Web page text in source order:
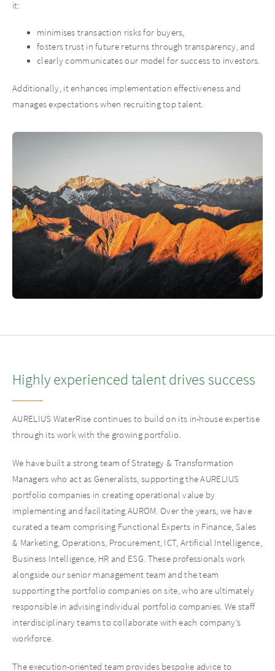
it:
minimises transaction risks for buyers,
fosters trust in future returns through transparency, and
clearly communicates our model for success to investors.
Additionally, it enhances implementation effectiveness and
manages expectations when recruiting top talent.
Highly experienced talent drives success
AURELIUS WaterRise continues to build on its in-house expertise
through its work with the growing portfolio.
We have built a strong team of Strategy & Transformation
Managers who act as Generalists, supporting the AURELIUS
portfolio companies in creating operational value by
implementing and facilitating AUROM. Over the years, we have
curated a team comprising Functional Experts in Finance, Sales
& Marketing, Operations, Procurement, ICT, Artificial Intelligence,
Business Intelligence, HR and ESG. These professionals work
alongside our senior management team and the team
supporting the portfolio companies on site, who are ultimately
responsible in advising individual portfolio companies. We staff
interdisciplinary teams to collaborate with each company’s
workforce.
The execution-oriented team provides bespoke advice to